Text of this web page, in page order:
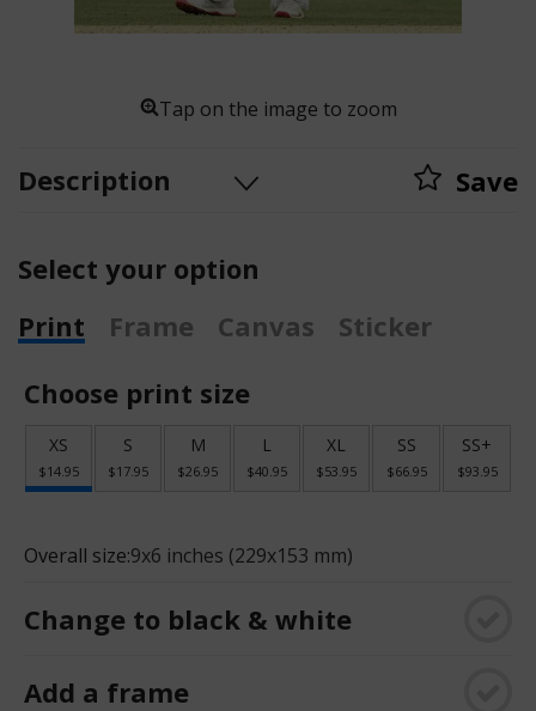
Tap on the image to zoom
Description Save
Select your option
Print
Frame Canvas
Sticker
Choose print size
XS
$14.95
S
$17.95
M
$26.95
L
$40.95
XL
$53.95
SS
$66.95
SS+
$93.95
Overall size:9x6 inches (229x153 mm)
Change to black & white
Add a frame